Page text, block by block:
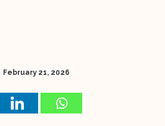
February 21, 2026